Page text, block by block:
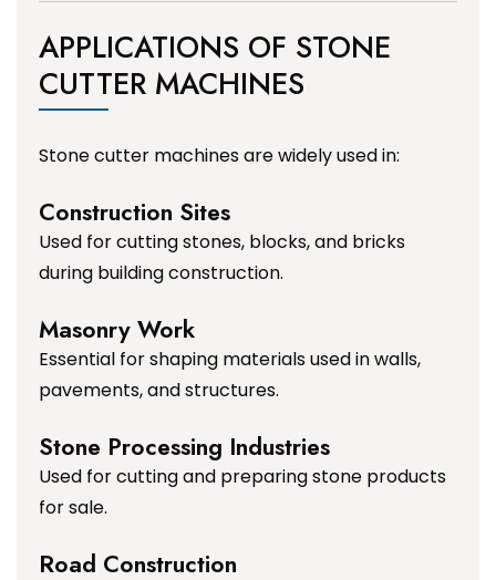
APPLICATIONS OF STONE
CUTTER MACHINES
Stone cutter machines are widely used in:
Construction Sites
Used for cutting stones, blocks, and bricks
during building construction.
Masonry Work
Essential for shaping materials used in walls,
pavements, and structures.
Stone Processing Industries
Used for cutting and preparing stone products
for sale.
Road Construction